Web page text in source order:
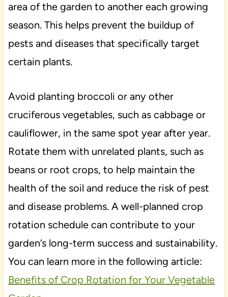
area of the garden to another each growing
season. This helps prevent the buildup of
pests and diseases that specifically target
certain plants.
Avoid planting broccoli or any other
cruciferous vegetables, such as cabbage or
cauliflower, in the same spot year after year.
Rotate them with unrelated plants, such as
beans or root crops, to help maintain the
health of the soil and reduce the risk of pest
and disease problems. A well-planned crop
rotation schedule can contribute to your
garden’s long-term success and sustainability.
You can learn more in the following article:
Benefits of Crop Rotation for Your Vegetable